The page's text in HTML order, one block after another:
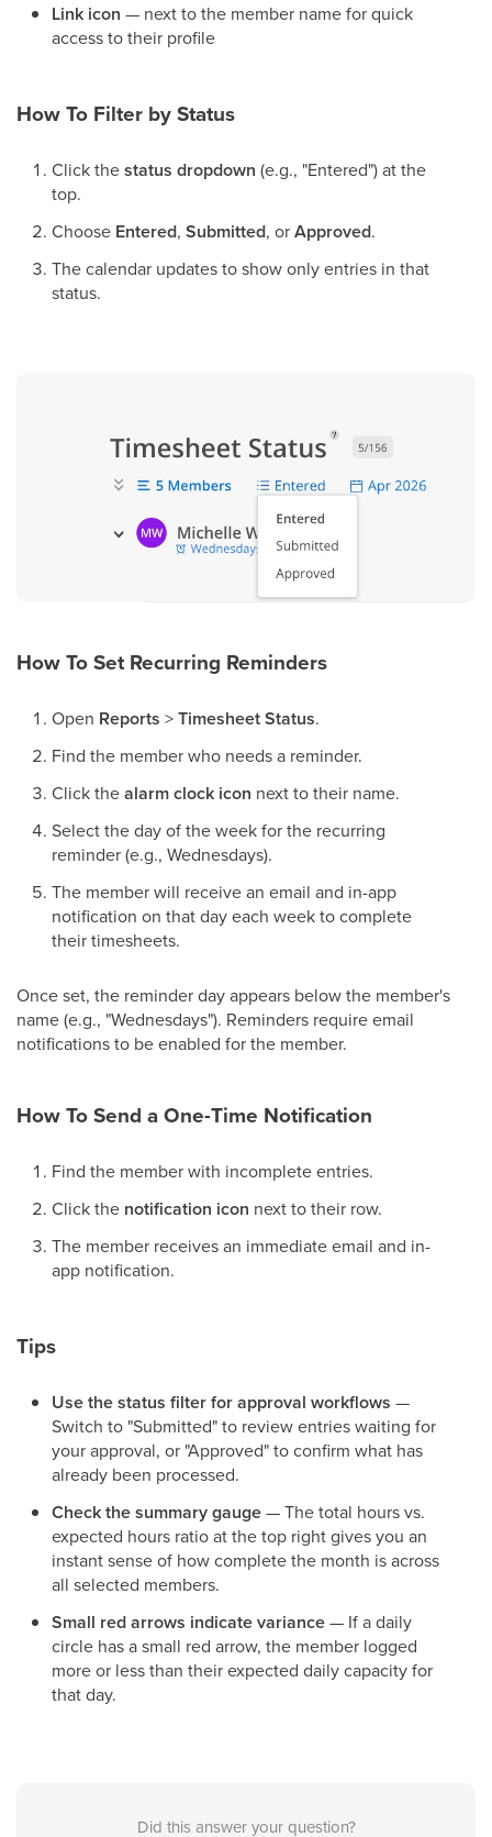
Link icon — next to the member name for quick
access to their profile
How To Filter by Status
Click thestatus dropdown (e.g., "Entered") at the
top.
Choose Entered, Submitted, orApproved.
The calendar updates to show only entries in that
status.
How To Set Recurring Reminders
Open Reports >Timesheet Status.
Find the member who needs a reminder.
Click thealarm clock icon next to their name.
Select the day of the week for the recurring
reminder (e.g., Wednesdays).
The member will receive an email and in-app
notification on that day each week to complete
their timesheets.
Once set, the reminder day appears below the member's
name (e.g., "Wednesdays"). Reminders require email
notifications to be enabled for the member.
How To Send a One-Time Notification
Find the member with incomplete entries.
Click the notification icon next to their row.
The member receives an immediate email and in-
app notification.
Tips
Use the status filter for approval workflows —
Switch to "Submitted" to review entries waiting for
your approval, or "Approved" to confirm what has
already been processed.
Check the summary gauge— The total hours vs.
expected hours ratio at the top right gives you an
instant sense of how complete the month is across
all selected members.
Small red arrows indicate variance— If a daily
circle has a small red arrow, the member logged
more or less than their expected daily capacity for
that day.
Did this answer your question?